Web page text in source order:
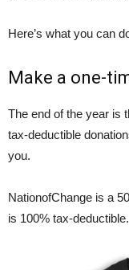
Here’s what you can
Make a one-
The end of the year is
tax-deductible
you.
NationofChange is a
is 100% tax-deductible.